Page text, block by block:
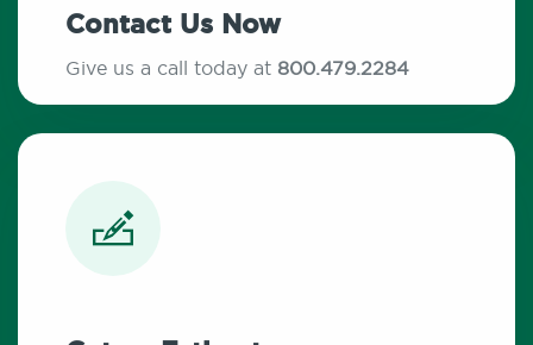
Contact Us Now
Give us a call today at 800.479.2284